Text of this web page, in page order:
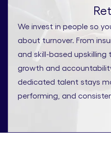
We invest in people so
about turnover. From
and skill-based
growth and
dedicated talent stays
performing, and